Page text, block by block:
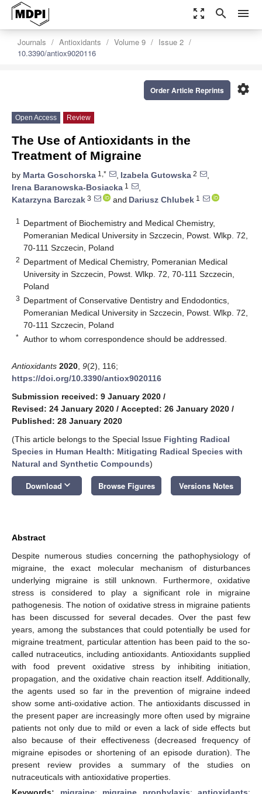
zoom_out_map search menu
Journals Antioxidants Volume 9
Issue 2
10.3390/antiox9020116
settings
Order Article Reprints
Open Access Review
The Use of Antioxidants in the
Treatment of Migraine
by Marta Goschorska 1,* , Izabela Gutowska 2
,
Irena Baranowska-Bosiacka 1
,
Katarzyna Barczak 3 and Dariusz Chlubek 1
1
Department of Biochemistry and Medical Chemistry,
Pomeranian Medical University in Szczecin, Powst. Wlkp. 72,
70-111 Szczecin, Poland
2 Department of Medical Chemistry, Pomeranian Medical
University in Szczecin, Powst. Wlkp. 72, 70-111 Szczecin,
Poland
3 Department of Conservative Dentistry and Endodontics,
Pomeranian Medical University in Szczecin, Powst. Wlkp. 72,
70-111 Szczecin, Poland
* Author to whom correspondence should be addressed.
Antioxidants 2020 9(2), 116;
https://doi.org/10.3390/antiox9020116
Submission received: 9 January 2020 /
Revised: 24 January 2020 / Accepted: 26 January 2020 /
Published: 28 January 2020
(This article belongs to the Special Issue Fighting Radical
Species in Human Health: Mitigating Radical Species with
Natural and Synthetic Compounds)
Download keyboard_arrow_down Browse Figures Versions Notes
Abstract
Despite numerous studies concerning the pathophysiology of
migraine, the exact molecular mechanism of disturbances
underlying migraine is still unknown. Furthermore, oxidative
stress is considered to play a significant role in migraine
pathogenesis. The notion of oxidative stress in migraine patients
has been discussed for several decades. Over the past few
years, among the substances that could potentially be used for
migraine treatment, particular attention has been paid to the so-
called nutraceutics, including antioxidants. Antioxidants supplied
with food prevent oxidative stress by inhibiting initiation,
propagation, and the oxidative chain reaction itself. Additionally,
the agents used so far in the prevention of migraine indeed
show some anti-oxidative action. The antioxidants discussed in
the present paper are increasingly more often used by migraine
patients not only due to mild or even a lack of side effects but
also because of their effectiveness (decreased frequency of
migraine episodes or shortening of an episode duration). The
present review provides a summary of the studies on
nutraceuticals with antioxidative properties.